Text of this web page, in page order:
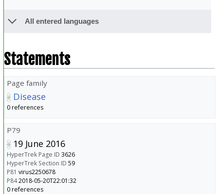
All entered languages
Statements
Page family
Disease
0 references
P79
19 June 2016
HyperTrek Page ID 3626
HyperTrek Section ID 59
P81 virus2250678
P842018-05-20T22:01:32
0 references